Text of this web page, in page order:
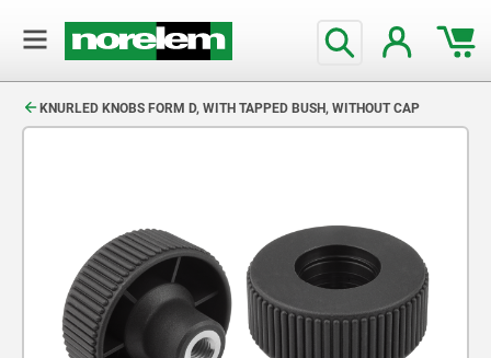
KNURLED KNOBS FORM D, WITH TAPPED BUSH, WITHOUT CAP